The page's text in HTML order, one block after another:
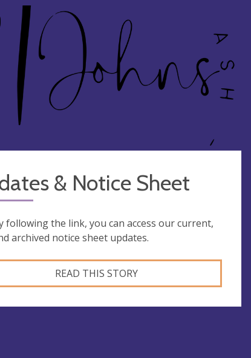
& Notice Sheet
following the link, you can access our current,
archived notice sheet updates.
READ THIS STORY